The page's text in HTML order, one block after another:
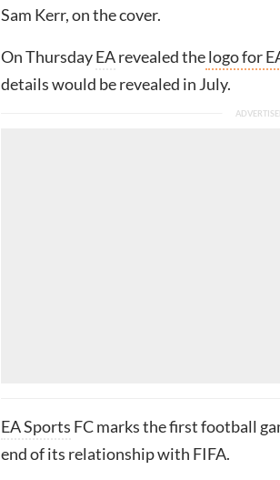
Sam Kerr, on the cover.
On ThursdayEArevealed thelogo for
details would be revealed in July.
EA Sports FC marks the first football
end of its relationship with FIFA.